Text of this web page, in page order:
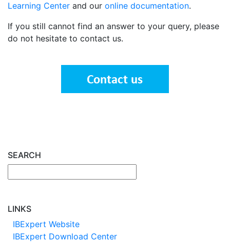
Learning Center and our online documentation.
If you still cannot find an answer to your query, please
do not hesitate to contact us.
SEARCH
LINKS
IBExpert Website
IBExpert Download Center